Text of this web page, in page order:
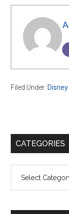
Filed Under:
Primary
CATEGORIES